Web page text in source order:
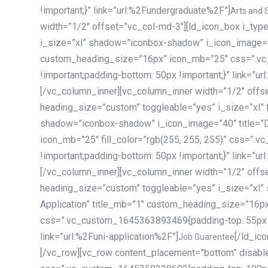
!important;}” link=”url:%2Fundergraduate%2F”] Arts and
width=”1/2″ offset=”vc_col-md-3″][ld_icon_box
i_size=”xl” shadow=”iconbox-shadow”
custom_heading_size=”16px” icon_mb=”25″
!important;padding-bottom: 50px !important;}”
[/vc_column_inner][vc_column_inner width=”1/2″
heading_size=”custom” toggleable=”yes”
shadow=”iconbox-shadow” i_icon_image=”40″
icon_mb=”25″ fill_color=”rgb(255, 255, 255)”
!important;padding-bottom: 50px !important;}”
[/vc_column_inner][vc_column_inner width=”1/2″
heading_size=”custom” toggleable=”yes”
Application” title_mb=”1″
css=”.vc_custom_1645363893469{padding-top:
link=”url:%2Funi-application%2F”] Job Guarentee [/ld_icon_box][/vc_column_inner][/vc_row_inner][/vc_column][/vc_row][vc_row content_placement=”bottom” disable_element=”yes” enable_gradient=”yes” css=”.vc_custom_1645358228692{padding-top: 100px !important;padding-bottom: 100px !important;}” gradient_bg=”linear-gradient(90deg, #7a263f 0%, rgb(45, 53, 68) 100%)”][vc_column enable_content_animation=”yes” ca_init_scale_x=”1″ ca_init_scale_y=”1″ ca_init_scale_z=”1″ ca_init_opacity=”0″ ca_an_scale_x=”1″ ca_an_scale_y=”1″ ca_an_scale_z=”1″ ca_an_opacity=”1″ offset=”vc_col-md-6″ ca_duration=”1800″ ca_delay=”180″ ca_init_translate_y=”35″][ld_fancy_heading tag=”h6″ color=”rgba(255, 255, 255, 0.6)”]Art, Sports, Science and more[/ld_fancy_heading][ld_fancy_heading tag=”h2″ color=”rgb(255, 255, 255)”]Our students develop insights that drive impact.[/ld_fancy_heading][/vc_column][vc_column offset=”vc_col-md-6″ responsive_align=”text-md-right” el_id=”carousel-nav-container” css=”.vc_custom_1575460984953{margin-bottom: 35px !important;}”][/vc_column][vc_column css=”.vc_custom_1575458684140{padding-top: 20px !important;}”][ld_carousel